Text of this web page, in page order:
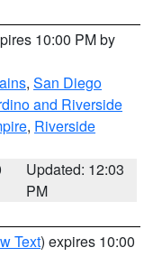
10:00 PM by
, San Diego
and Riverside
, Riverside
Updated: 12:03
PM
Text) expires 10:00